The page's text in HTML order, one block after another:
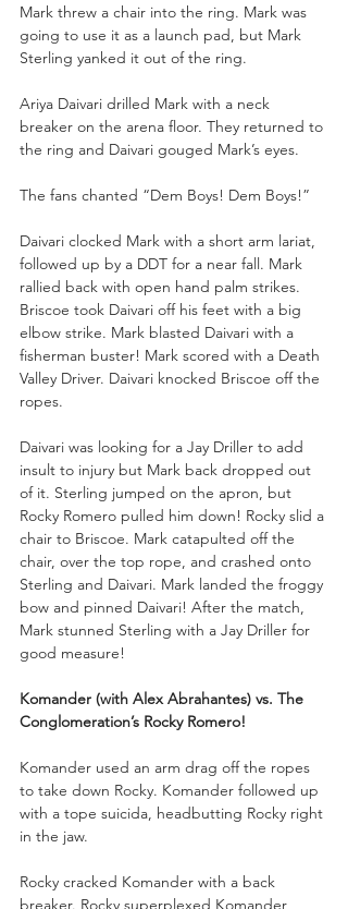
Mark threw a chair into the ring. Mark was
going to use it as a launch pad, but Mark
Sterling yanked it out of the ring.
Ariya Daivari drilled Mark with a neck
breaker on the arena floor. They returned to
the ring and Daivari gouged Mark’s eyes.
The fans chanted “Dem Boys! Dem Boys!”
Daivari clocked Mark with a short arm lariat,
followed up by a DDT for a near fall. Mark
rallied back with open hand palm strikes.
Briscoe took Daivari off his feet with a big
elbow strike. Mark blasted Daivari with a
fisherman buster! Mark scored with a Death
Valley Driver. Daivari knocked Briscoe off the
ropes.
Daivari was looking for a Jay Driller to add
insult to injury but Mark back dropped out
of it. Sterling jumped on the apron, but
Rocky Romero pulled him down! Rocky slid a
chair to Briscoe. Mark catapulted off the
chair, over the top rope, and crashed onto
Sterling and Daivari. Mark landed the froggy
bow and pinned Daivari! After the match,
Mark stunned Sterling with a Jay Driller for
good measure!
Komander (with Alex Abrahantes) vs. The
Conglomeration’s Rocky Romero!
Komander used an arm drag off the ropes
to take down Rocky. Komander followed up
with a tope suicida, headbutting Rocky right
in the jaw.
Rocky cracked Komander with a back
breaker. Rocky superplexed Komander,